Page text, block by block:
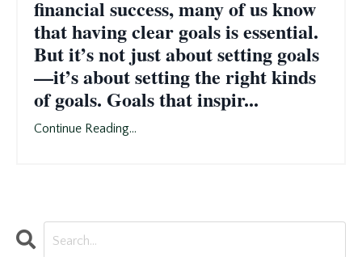
financial success, many of us know
that having clear goals is essential.
But it’s not just about setting goals
—it’s about setting the right kinds
of goals. Goals that inspir...
Continue Reading...